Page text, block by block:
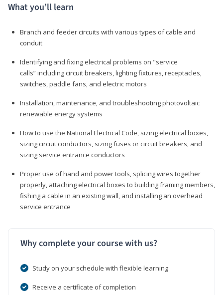
What you’ll learn
Branch and feeder circuits with various types of cable and
conduit
Identifying and fixing electrical problems on "service
calls” including circuit breakers, lighting fixtures, receptacles,
switches, paddle fans, and electric motors
Installation, maintenance, and troubleshooting photovoltaic
renewable energy systems
How to use the National Electrical Code, sizing electrical boxes,
sizing circuit conductors, sizing fuses or circuit breakers, and
sizing service entrance conductors
Proper use of hand and power tools, splicing wires together
properly, attaching electrical boxes to building framing members,
fishing a cable in an existing wall, and installing an overhead
service entrance
Why complete your course with us?
Study on your schedule with flexible learning
Receive a certificate of completion